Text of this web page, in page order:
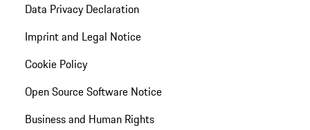
Data Privacy Declaration
Imprint and Legal Notice
Cookie Policy
Open Source Software Notice
Business and Human Rights